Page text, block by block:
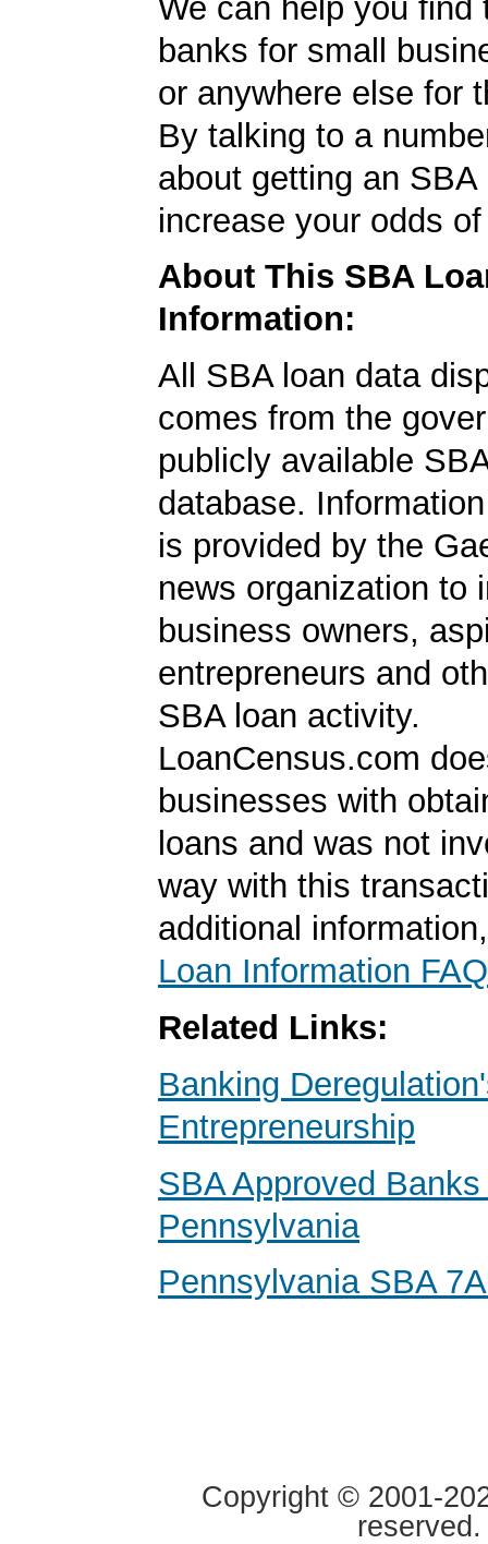
We can help you find
banks for small
or anywhere else for
By talking to a
about getting an
increase your odds
About This SBA
Information:
All SBA loan data
comes from the
publicly available
database.
is provided by the
news organization to
business owners,
entrepreneurs and
SBA loan activity.
LoanCensus.com
businesses with
loans and was not
way with this
additional
Loan Information FAQ
Related Links:
Banking
Entrepreneurship
SBA Approved
Pennsylvania
Pennsylvania SBA
Copyright © 2001-
reserved.